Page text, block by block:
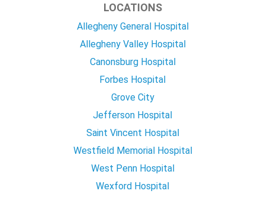
LOCATIONS
Allegheny General Hospital
Allegheny Valley Hospital
Canonsburg Hospital
Forbes Hospital
Grove City
Jefferson Hospital
Saint Vincent Hospital
Westfield Memorial Hospital
West Penn Hospital
Wexford Hospital